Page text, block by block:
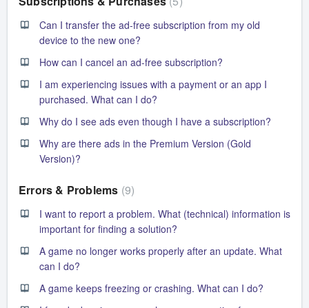
Can I transfer the ad-free subscription from my old
device to the new one?
How can I cancel an ad-free subscription?
I am experiencing issues with a payment or an app I
purchased. What can I do?
Why do I see ads even though I have a subscription?
Why are there ads in the Premium Version (Gold
Version)?
Errors & Problems 9
I want to report a problem. What (technical) information is
important for finding a solution?
A game no longer works properly after an update. What
can I do?
A game keeps freezing or crashing. What can I do?